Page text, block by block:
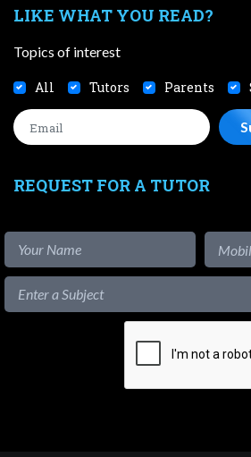
LIKE WHAT YOU READ?
Topics of interest
All Tutors Parents
REQUEST FOR A TUTOR